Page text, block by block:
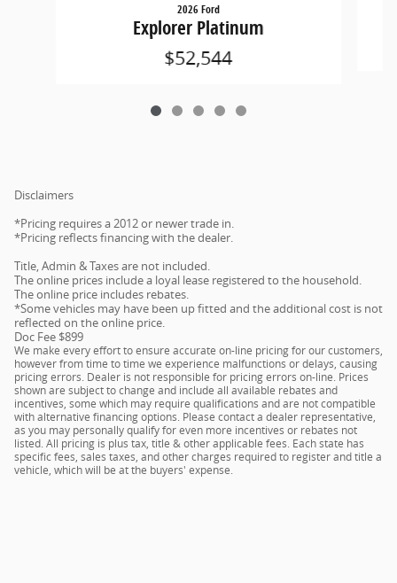
2026 Ford
Explorer Platinum
$52,544
Disclaimers
*Pricing requires a 2012 or newer trade in.
*Pricing reflects financing with the dealer.
Title, Admin & Taxes are not included.
The online prices include a loyal lease registered to the household.
The online price includes rebates.
*Some vehicles may have been up fitted and the additional cost is not
reflected on the online price.
Doc Fee $899
We make every effort to ensure accurate on-line pricing for our customers,
however from time to time we experience malfunctions or delays, causing
pricing errors. Dealer is not responsible for pricing errors on-line. Prices
shown are subject to change and include all available rebates and
incentives, some which may require qualifications and are not compatible
with alternative financing options. Please contact a dealer representative,
as you may personally qualify for even more incentives or rebates not
listed. All pricing is plus tax, title & other applicable fees. Each state has
specific fees, sales taxes, and other charges required to register and title a
vehicle, which will be at the buyers' expense.